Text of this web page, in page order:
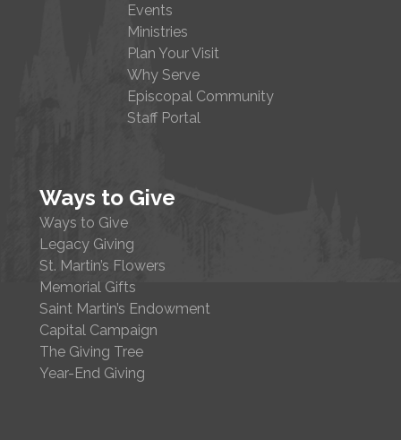
Events
Ministries
Plan Your Visit
Why Serve
Episcopal Community
Staff Portal
Ways to Give
Ways to Give
Legacy Giving
St. Martin’s Flowers
Memorial Gifts
Saint Martin’s Endowment
Capital Campaign
The Giving Tree
Year-End Giving